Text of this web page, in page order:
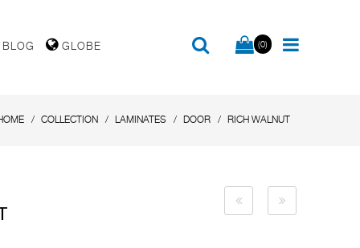
BLOG GLOBE (0)
COLLECTION LAMINATES DOOR RICH WALNUT